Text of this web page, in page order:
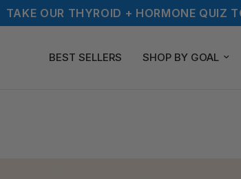
TAKE OUR THYROID + HORMONE QUIZ
BEST SELLERS SHOP BY GOAL